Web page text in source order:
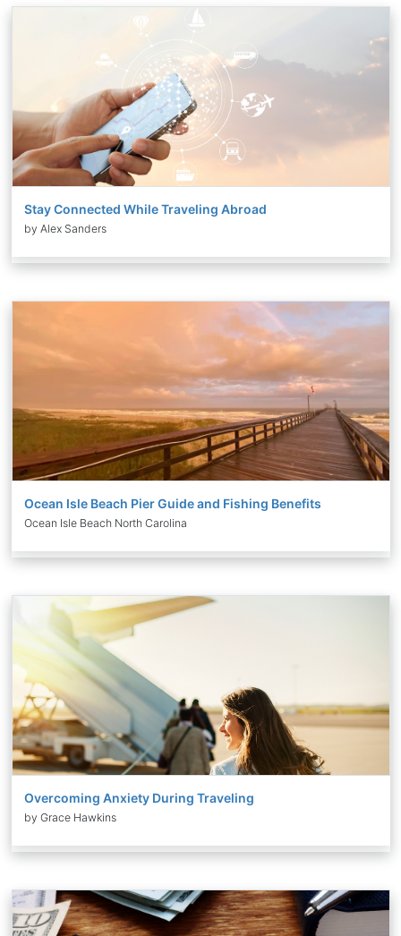
Stay Connected While Traveling Abroad
by Alex Sanders
Ocean Isle Beach Pier Guide and Fishing Benefits
Ocean Isle Beach North Carolina
Overcoming Anxiety During Traveling
by Grace Hawkins